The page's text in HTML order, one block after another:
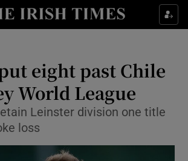
Show Property sub sections
Show Health sub sections
Show Life & Style sub sections
Show Culture sub sections
Show Environment sub sections
eight past Chile
World League
Leinster division one title
loss